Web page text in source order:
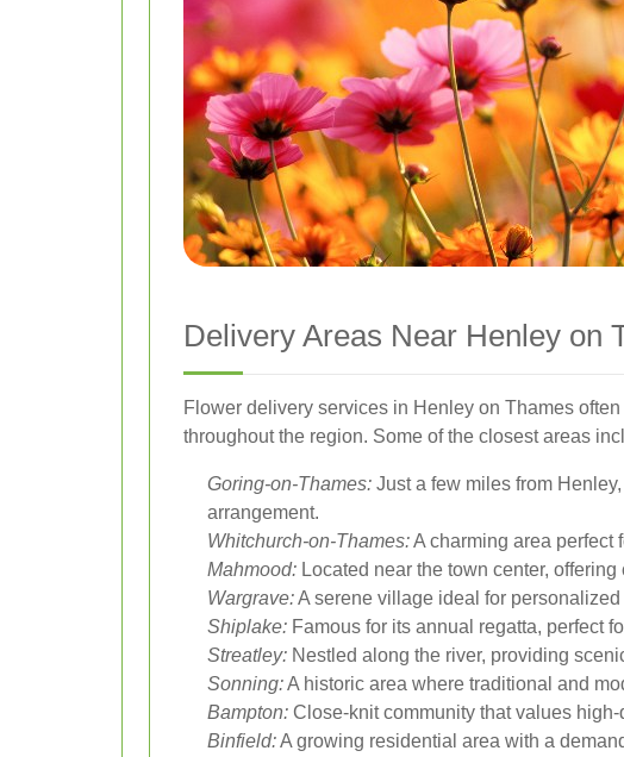
Delivery Areas Near Henley on
Flower delivery services in Henley on Thames
throughout the region. Some of the closest areas
Goring-on-Thames: Just a few miles from
arrangement.
Whitchurch-on-Thames:A charming area perfect
Mahmood: Located near the town center,
Wargrave:A serene village ideal for
Shiplake: Famous for its annual regatta, perfect
Streatley: Nestled along the river, providing
Sonning:A historic area where traditional and
Bampton: Close-knit community that values
Binfield:A growing residential area with a